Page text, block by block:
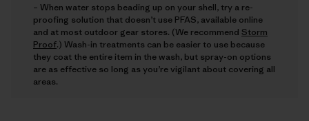
– When water stops beading up on your shell, try a re-
proofing solution that doesn’t use PFAS, available online
and at most outdoor gear stores. (We recommend Storm
Proof.) Wash-in treatments can be easier to use because
they coat the entire item in the wash, but spray-on options
are as effective so long as you’re vigilant about covering all
areas.